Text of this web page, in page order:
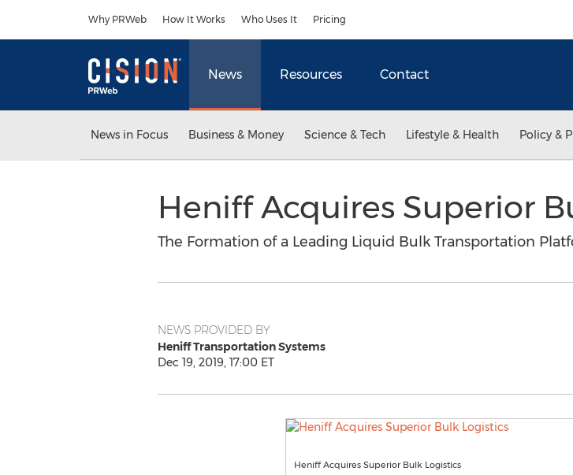
Why PRWeb How It Works Who Uses It Pricing
News Resources Contact
News in Focus Business & Money Science & Tech Lifestyle & Health Policy &
Heniff Acquires Superior
The Formation of a Leading Liquid Bulk Transportation
NEWS PROVIDED BY
Heniff Transportation Systems
Dec 19, 2019, 17:00 ET
Heniff Acquires Superior Bulk Logistics